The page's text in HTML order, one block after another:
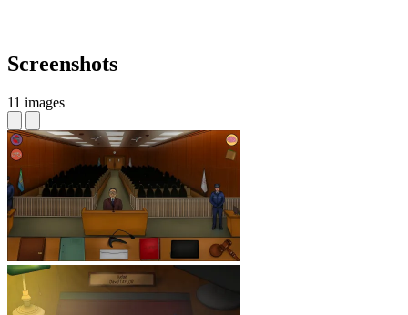
Screenshots
11 images